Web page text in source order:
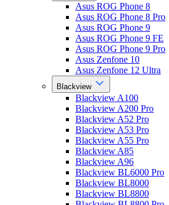
Asus ROG Phone 8
Asus ROG Phone 8 Pro
Asus ROG Phone 9
Asus ROG Phone 9 FE
Asus ROG Phone 9 Pro
Asus Zenfone 10
Asus Zenfone 12 Ultra
Blackview
Blackview A100
Blackview A200 Pro
Blackview A52 Pro
Blackview A53 Pro
Blackview A55 Pro
Blackview A85
Blackview A96
Blackview BL6000 Pro
Blackview BL8000
Blackview BL8800